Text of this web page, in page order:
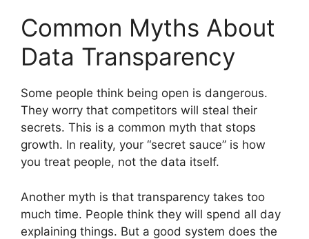
Common Myths About
Data Transparency
Some people think being open is dangerous.
They worry that competitors will steal their
secrets. This is a common myth that stops
growth. In reality, your “secret sauce” is how
you treat people, not the data itself.
Another myth is that transparency takes too
much time. People think they will spend all day
explaining things. But a good system does the